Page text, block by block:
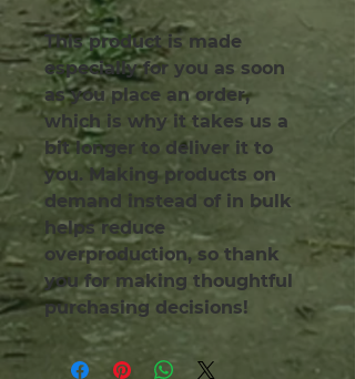
This product is made
especially for you as soon
as you place an order,
which is why it takes us a
bit longer to deliver it to
you. Making products on
demand instead of in bulk
helps reduce
overproduction, so thank
you for making thoughtful
purchasing decisions!